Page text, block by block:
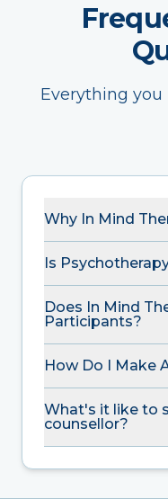
Everything
Why In Mind
Is
Does In Mind
Participants?
How Do I Make
What's it like to
counsellor?